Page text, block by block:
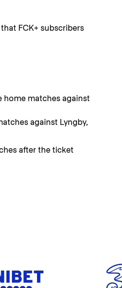
FCK+ subscribers
home matches against
against Lyngby,
after the ticket